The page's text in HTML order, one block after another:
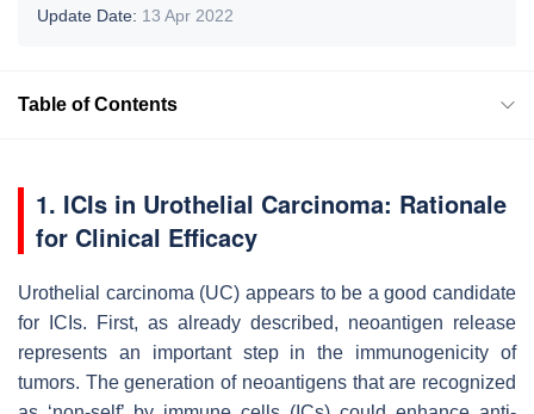
Update Date: 13 Apr 2022
Table of Contents
1. ICIs in Urothelial Carcinoma: Rationale
for Clinical Efficacy
Urothelial carcinoma (UC) appears to be a good candidate
for ICIs. First, as already described, neoantigen release
represents an important step in the immunogenicity of
tumors. The generation of neoantigens that are recognized